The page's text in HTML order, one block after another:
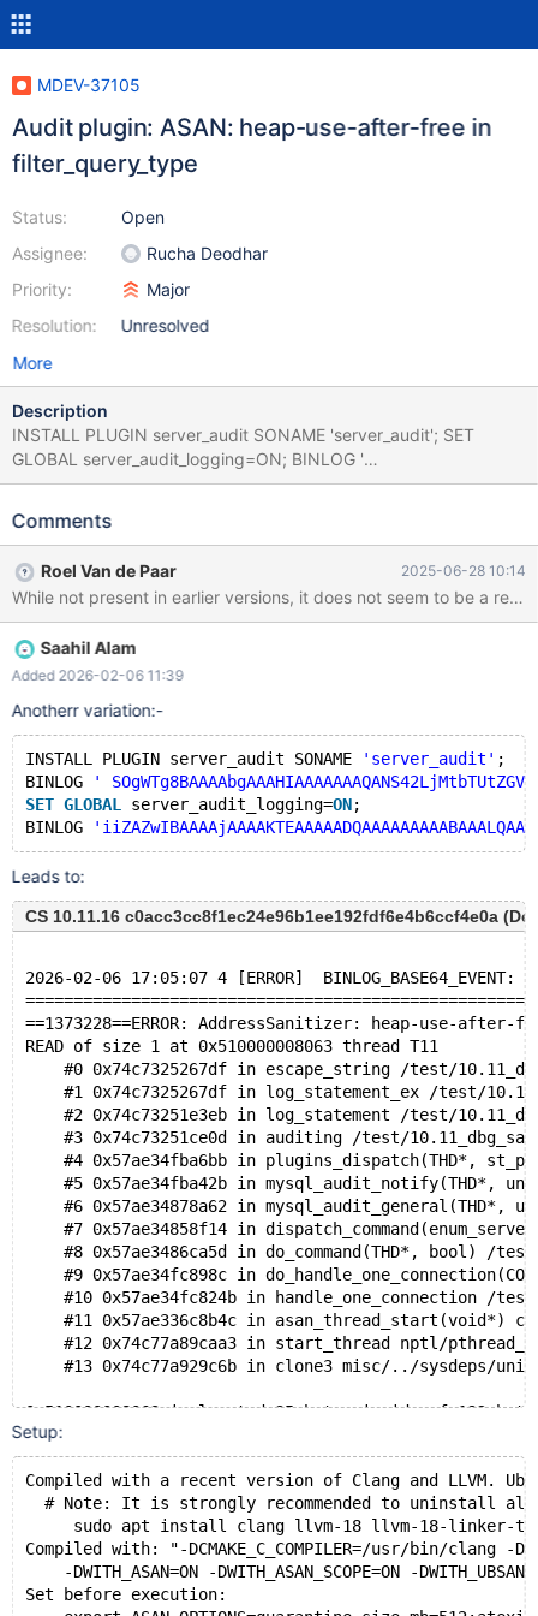
MDEV-37105
Audit plugin: ASAN: heap-use-after-free in
filter_query_type
Status:
Assignee:
Priority:
Resolution:
Open
Rucha Deodhar
Major
Unresolved
More
Description
INSTALL PLUGIN server_audit SONAME 'server_audit'; SET
GLOBAL server_audit_logging=ON; BINLOG '
SOgWTg8CAAAAbgAAAHIAAAAAAAQANS42LjMtbTUtZGVidWctb
AAAAAAAAAAAAAAAAAABI6BZOEzgNAAgAEgAEBAQEEgAAVgAE
ER_UNKNOWN_ALTER_ALGORITHM BINLOG
'iiZAZwIBAAAAjAAAAKTEAAAAADQAAAAAAAAABAAALQAAAAAAA
QEAACBUAAAAAAYDc3RkBAgACAAACYH2AgAAAAAAAIIEDAEAA
AAAAAB0ZXN0AGFsdGVyIHRhYmxlIHQyIGFkZCBjb2x1bW4gZCB
pbnQsIGZvcmNlLCBhbGdvcml0aG09Y29weU8mFH4='; Leads
to: CS 12.0.1 dfcb5c91e013c46e777916f2bbf43273a676f6a4
(Debug, UBASAN, Clang) Build 24/06/2025
==1244223==ERROR: AddressSanitizer: heap-use-after-free on
address 0x510000008363 at pc 0x7b5bc87d6f23 bp
0x7b5b21d003b0 sp 0x7b5b21d003a8 READ of size 1 at
0x510000008363 thread T11
Comments
Roel Van de Paar 2025-06-28 10:14
Saahil Alam
Added 2026-02-06 11:39
Anotherr variation:-
INSTALL PLUGIN server_audit SONAME 'server_audit' ;
BINLOG
'
SET GLOBAL server_audit_logging=ON;
BINLOG
Leads to:
CS 10.11.16 c0acc3cc8f1ec24e96b1ee192fdf6e4b6ccf4e0a
2026-02-06 17:05:07 4 [ERROR]
==1373228==ERROR: AddressSanitizer: heap-use-after-
READ of size 1 at 0x510000008063 thread T11
#0 0x74c7325267df in escape_string /test/
#1 0x74c7325267df in log_statement_ex /test/
#2 0x74c73251e3eb in log_statement /test/
#3 0x74c73251ce0d in auditing /test/
#4 0x57ae34fba6bb in plugins_dispatch(THD*,
#5 0x57ae34fba42b in mysql_audit_notify(THD*,
#6 0x57ae34878a62 in mysql_audit_general(THD*,
#7 0x57ae34858f14 in
#8 0x57ae3486ca5d in do_command(THD*, bool) /
#9 0x57ae34fc898c in
#10 0x57ae34fc824b in handle_one_connection /
#11 0x57ae336c8b4c in asan_thread_start(void*)
#12 0x74c77a89caa3 in start_thread nptl/
#13 0x74c77a929c6b in clone3 misc/../sysdeps/
0x510000008063 is located 35 bytes inside of 192-byte
freed by thread T11 here:
#0 0x57ae336cadca in free (/test/
#1 0x57ae337d4181 in
#2 0x57ae33e6d34d in
#3 0x57ae34eff255 in
#4 0x57ae34892d19 in
#5 0x57ae3486a038 in mysql_parse(THD*, char*,
#6 0x57ae34862e8b in
Setup:
Compiled with a recent version of Clang and LLVM.
# Note: It is strongly recommended to uninstall
sudo apt install clang llvm-18 llvm-18-linker-
Compiled with: "-DCMAKE_C_COMPILER=/usr/bin/clang -
-DWITH_ASAN=ON -DWITH_ASAN_SCOPE=ON -
Set before execution: